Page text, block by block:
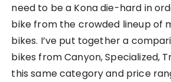
need to be a Kona die-hard in
bike from the crowded lineup of
bikes. I’ve put together a
bikes from Canyon, Specialized,
this same category and price